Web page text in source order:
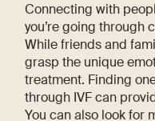
Connecting with
you’re going through
While friends and
grasp the unique
treatment. Finding
through IVF can
You can also look for